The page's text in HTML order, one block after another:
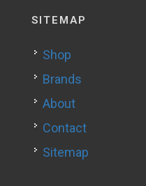
SITEMAP
Shop
Brands
About
Contact
Sitemap